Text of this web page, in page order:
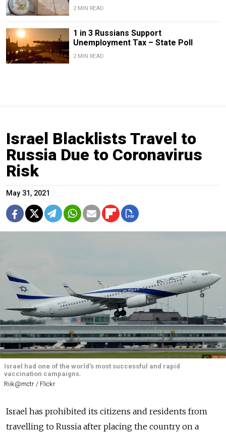
2 MIN READ
1 in 3 Russians Support
Unemployment Tax – State Poll
2 MIN READ
Israel Blacklists Travel to
Russia Due to Coronavirus
Risk
May 31, 2021
Israel had one of the world's most successful and rapid
vaccination campaigns.
Riik@mctr / Flickr
Israel has prohibited its citizens and residents from
travelling to Russia after placing the country on a